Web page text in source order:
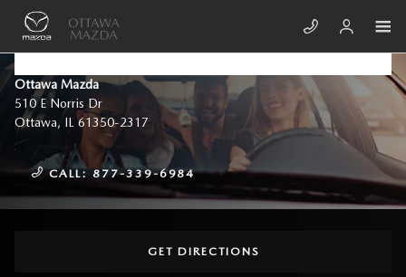
Skip to main content
Ottawa Mazda
510 E Norris Dr
Ottawa, IL61350-2317
CALL:877-339-6984
GET DIRECTIONS